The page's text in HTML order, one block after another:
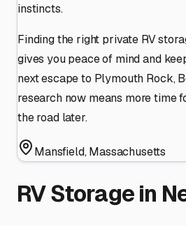
instincts.
Finding the right private RV
gives you peace of mind and
next escape to Plymouth Rock,
research now means more time
the road later.
Mansfield,Massachusetts
RV Storage in